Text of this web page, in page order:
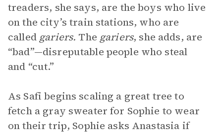
treaders, she says, are the boys who live
on the city’s train stations, who are
called gariers. The gariers, she adds, are
“bad”—disreputable people who steal
and “cut.”
As Safi begins scaling a great tree to
fetch a gray sweater for Sophie to wear
on their trip, Sophie asks Anastasia if